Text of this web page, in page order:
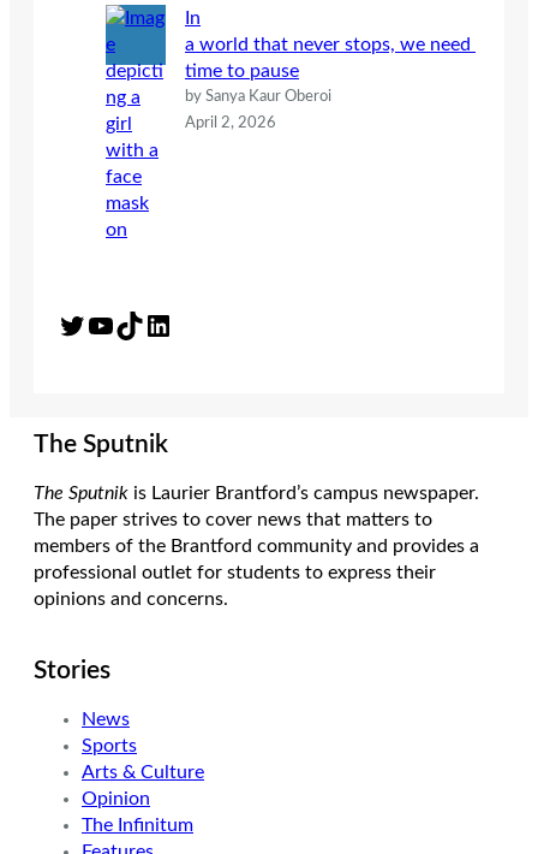
In
a world that never stops, we need
time to pause
by Sanya Kaur Oberoi
April 2, 2026
Twitter YouTube TikTok LinkedIn
The Sputnik
The Sputnik is Laurier Brantford’s campus newspaper.
The paper strives to cover news that matters to
members of the Brantford community and provides a
professional outlet for students to express their
opinions and concerns.
Stories
News
Sports
Arts & Culture
Opinion
The Infinitum